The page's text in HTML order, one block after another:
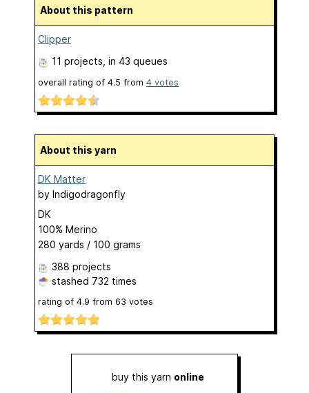
About this pattern
Clipper
11 projects , in 43 queues
overall rating of 4.5 from 4 votes
About this yarn
DK Matter
by Indigodragonfly
DK
100% Merino
280 yards / 100 grams
388 projects
stashed 732 times
rating of 4.9 from 63 votes
buy this yarn online